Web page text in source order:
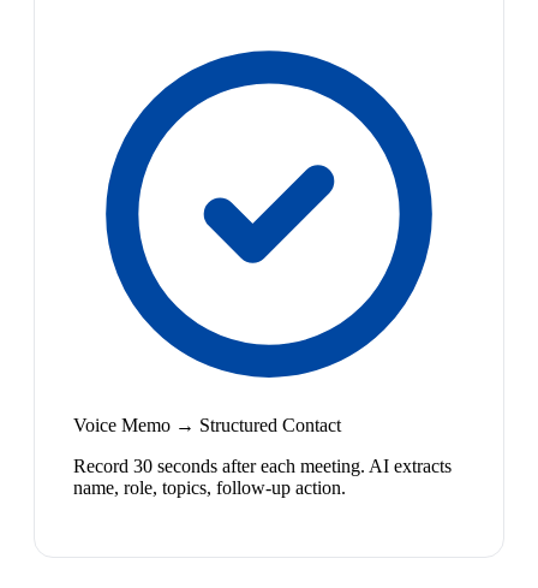
Voice Memo → Structured Contact
Record 30 seconds after each meeting. AI extracts
name, role, topics, follow-up action.